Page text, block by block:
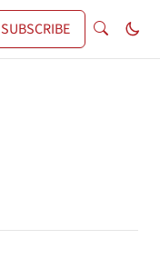
SUBSCRIBE